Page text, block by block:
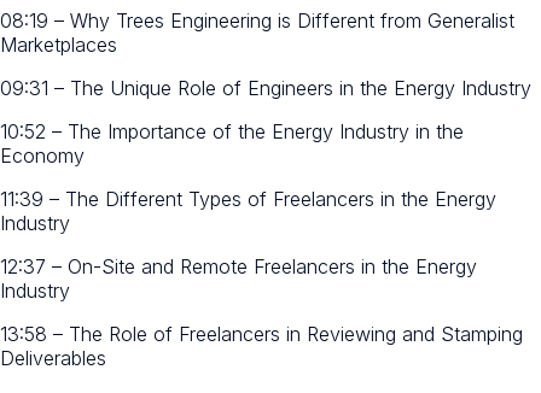
08:19 – Why Trees Engineering is Different from Generalist
Marketplaces
09:31 – The Unique Role of Engineers in the Energy Industry
10:52 – The Importance of the Energy Industry in the
Economy
11:39 – The Different Types of Freelancers in the Energy
Industry
12:37 – On-Site and Remote Freelancers in the Energy
Industry
13:58 – The Role of Freelancers in Reviewing and Stamping
Deliverables